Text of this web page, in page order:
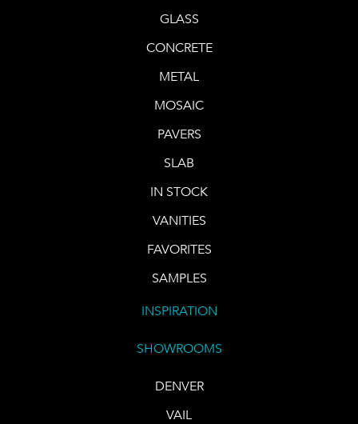
GLASS
CONCRETE
METAL
MOSAIC
PAVERS
SLAB
IN STOCK
VANITIES
FAVORITES
SAMPLES
INSPIRATION
SHOWROOMS
DENVER
VAIL